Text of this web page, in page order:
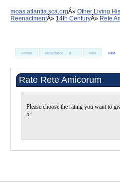
moas.atlantia.sca.org
Other Living
Reenactment
14th Century Rete
Details Discussion 0 Print Rate
Rate Rete Amicorum
Please choose the rating you want to
5: